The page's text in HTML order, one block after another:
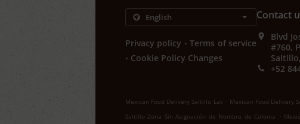
Privacy policy . Terms of service
. Cookie Policy Changes
Contact
Blvd
#760,
+52
Mexican Food Delivery Saltillo Las . Mexican Food Delivery
Saltillo Zona Sin Asignación de Nombre de Colonia
.